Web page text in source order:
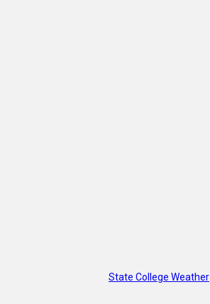
State College Weather